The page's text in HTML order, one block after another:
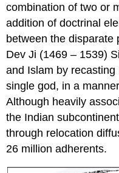
combination of two or
addition of doctrinal
between the disparate
Dev Ji (1469 – 1539)
and Islam by
single god, in a
Although heavily
the Indian
through relocation
26 million adherents.